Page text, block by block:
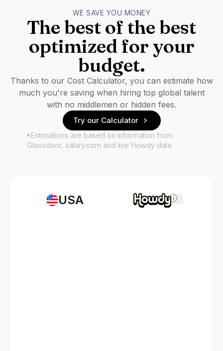
USA i
WE SAVE YOU MONEY
The best of the best
optimized for your
budget.
Thanks to our Cost Calculator, you can estimate how
much you're saving when hiring top global talent
with no middlemen or hidden fees.
Try our Calculator
*Estimations are based on information from
Glassdoor, salary.com and live Howdy data.